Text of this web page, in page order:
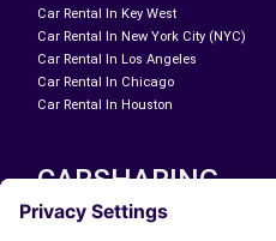
Car Rental In Key West
Car Rental In New York City (NYC)
Car Rental In Los Angeles
Car Rental In Chicago
Car Rental In Houston
CARSHARING
OUR CITIES